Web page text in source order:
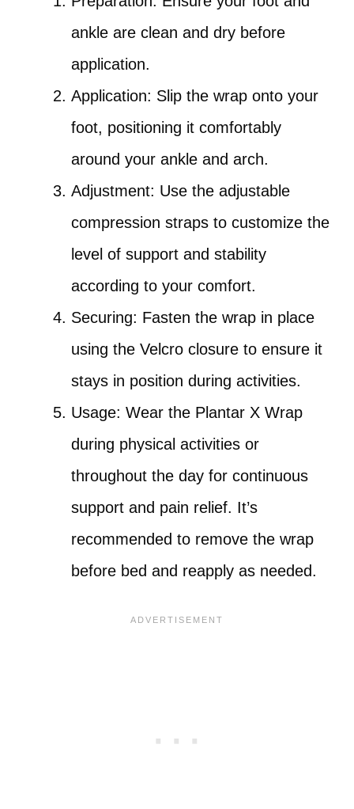
ankle are clean and dry before
application.
Application: Slip the wrap onto your
foot, positioning it comfortably
around your ankle and arch.
Adjustment: Use the adjustable
compression straps to customize the
level of support and stability
according to your comfort.
Securing: Fasten the wrap in place
using the Velcro closure to ensure it
stays in position during activities.
Usage: Wear the Plantar X Wrap
during physical activities or
throughout the day for continuous
support and pain relief. It’s
recommended to remove the wrap
before bed and reapply as needed.